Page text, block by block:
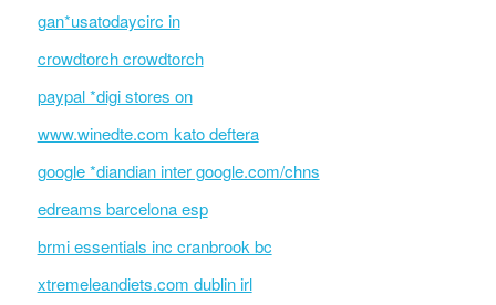
gan*usatodaycirc in
crowdtorch crowdtorch
paypal *digi stores on
www.winedte.com kato deftera
google *diandian inter google.com/chns
edreams barcelona esp
brmi essentials inc cranbrook bc
xtremeleandiets.com dublin irl